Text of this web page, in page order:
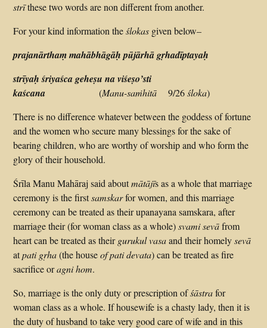
strīthese two words are non different from another.
For your kind information theślokas given below–
prajanārthaṃ mahābhāgāḥ pūjārhā gṛhadīptayaḥ
strīyaḥ śriyaśca geheṣu na viśeṣo’sti
kaścana(Manu-saṁhitā 9/26śloka)
There is no difference whatever between the goddess of fortune
and the women who secure many blessings for the sake of
bearing children, who are worthy of worship and who form the
glory of their household.
Śrīla Manu Mahāraj said aboutmātājīs as a whole that marriage
ceremony is the firstsamskarfor women, and this marriage
ceremony can be treated as their upanayana samskara, after
marriage their (for woman class as a whole)svami sevāfrom
heart can be treated as theirgurukul vasaand their homelysevā
atpati gṛha(the houseof pati devata) can be treated as fire
sacrifice oragni hom.
So, marriage is the only duty or prescription ofśāstrafor
woman class as a whole. If housewife is a chasty lady, then it is
the duty of husband to take very good care of wife and in this